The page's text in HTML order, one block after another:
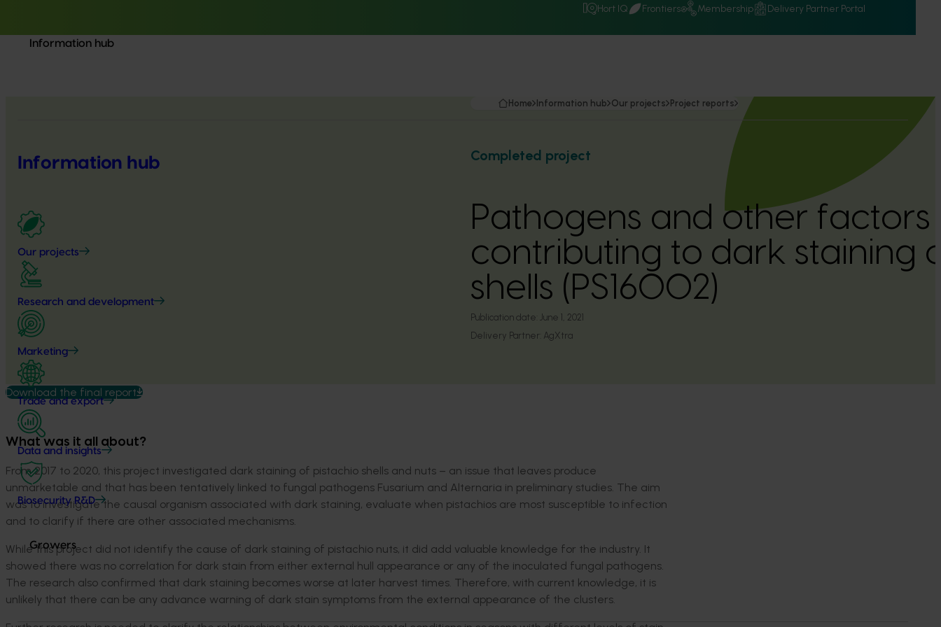
Hort IQ Frontiers Membership Delivery Partner Portal
Information hub
Information hub
Our projects
Research and development
Marketing
Trade and export
Data and insights
Biosecurity R&D
Growers
Home Information hub Our projects Project reports
Completed project
Pathogens and other factors
contributing to dark staining
shells (PS16002)
Publication date: June 1, 2021
Delivery Partner: AgXtra
Download the final report
What was it all about?
From 2017 to 2020, this project investigated dark staining of pistachio shells and nuts – an issue that leaves produce
unmarketable and that has been tentatively linked to fungal pathogens Fusarium and Alternaria in preliminary studies. The aim
was to investigate the causal organism associated with dark staining, evaluate when pistachios are most susceptible to infection
and to clarify if there are other associated mechanisms.
While this project did not identify the cause of dark staining of pistachio nuts, it did add valuable knowledge for the industry. It
showed there was no correlation for dark stain from either external hull appearance or any of the inoculated fungal pathogens.
The research also confirmed that dark staining becomes worse at later harvest times. Therefore, with current knowledge, it is
unlikely that there can be any advance warning of dark stain symptoms from the external appearance of the clusters.